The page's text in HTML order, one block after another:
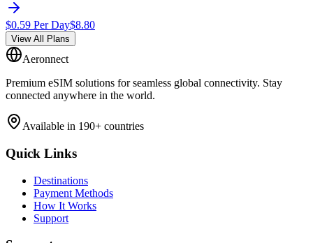
$0.59 Per Day$8.80
View All Plans
Aeronnect
Premium eSIM solutions for seamless global connectivity. Stay
connected anywhere in the world.
Available in 190+ countries
Quick Links
Destinations
Payment Methods
How It Works
Support